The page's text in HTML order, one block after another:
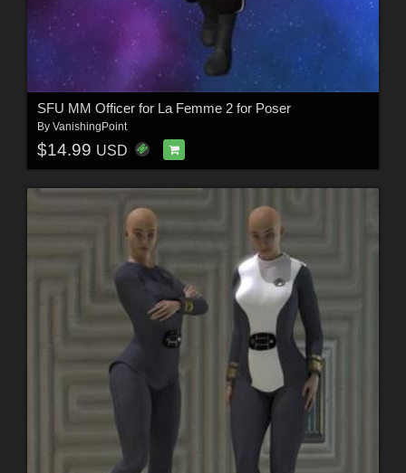
SFU MM Officer for La Femme 2 for Poser
By VanishingPoint
$14.99 USD